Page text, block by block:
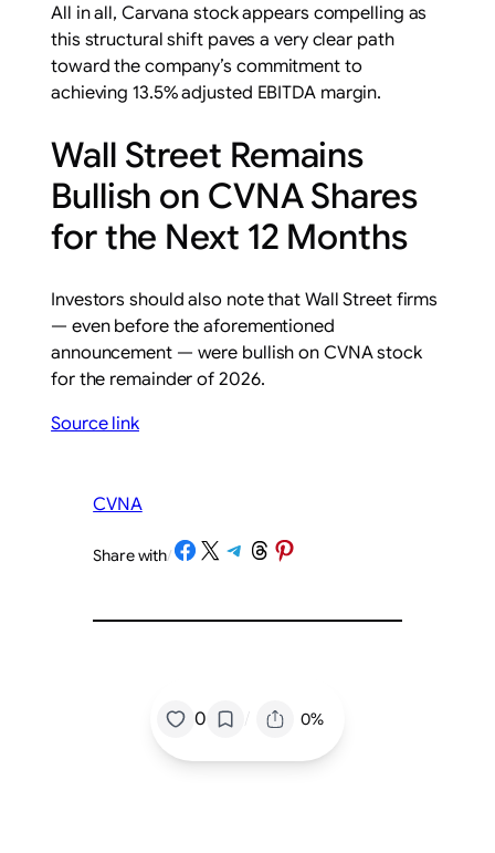
All in all, Carvana stock appears compelling as
this structural shift paves a very clear path
toward the company’s commitment to
achieving 13.5% adjusted EBITDA margin.
Wall Street Remains
Bullish on CVNA Shares
for the Next 12 Months
Investors should also note that Wall Street firms
— even before the aforementioned
announcement — were bullish on CVNA stock
for the remainder of 2026.
Source link
CVNA
Share with/Share on Facebook
Share on X Share on Telegram
Share on Threads
Share on Pinterest
0 / 0%